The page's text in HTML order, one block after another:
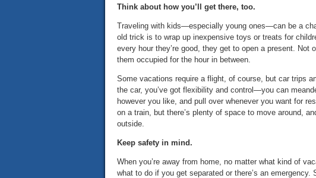
Think about how you’ll get there, too.
Traveling with kids—especially young ones—can be a
old trick is to wrap up inexpensive toys or treats for
every hour they’re good, they get to open a present.
them occupied for the hour in between.
Some vacations require a flight, of course, but car trips
the car, you’ve got flexibility and control—you can
however you like, and pull over whenever you want for
on a train, but there’s plenty of space to move around,
outside.
Keep safety in mind.
When you’re away from home, no matter what kind of
what to do if you get separated or there’s an